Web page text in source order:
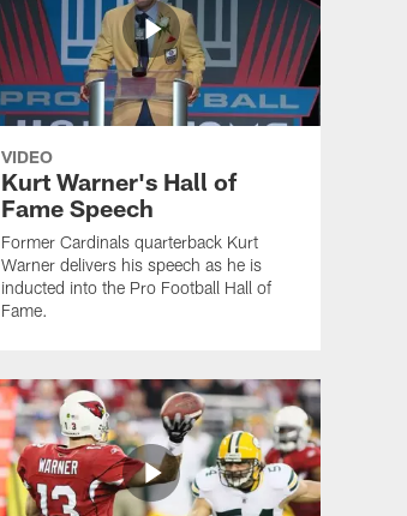
VIDEO
Kurt Warner's Hall of
Fame Speech
Former Cardinals quarterback Kurt
Warner delivers his speech as he is
inducted into the Pro Football Hall of
Fame.